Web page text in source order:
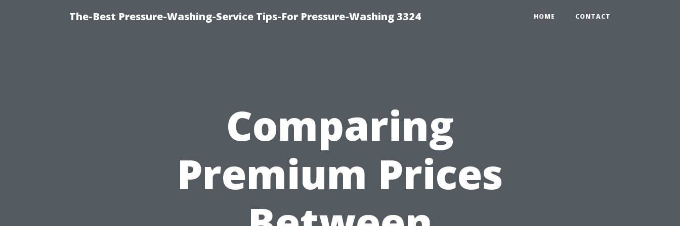
The-Best Pressure-Washing-Service Tips-For Pressure-Washing 3324 HOME CONTACT
Comparing
Premium Prices